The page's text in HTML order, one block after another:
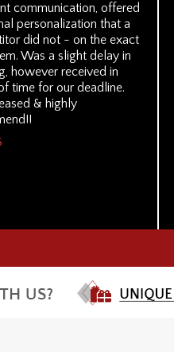
communication, offered
personalization that a
did not - on the exact
Was a slight delay in
however received in
time for our deadline.
& highly